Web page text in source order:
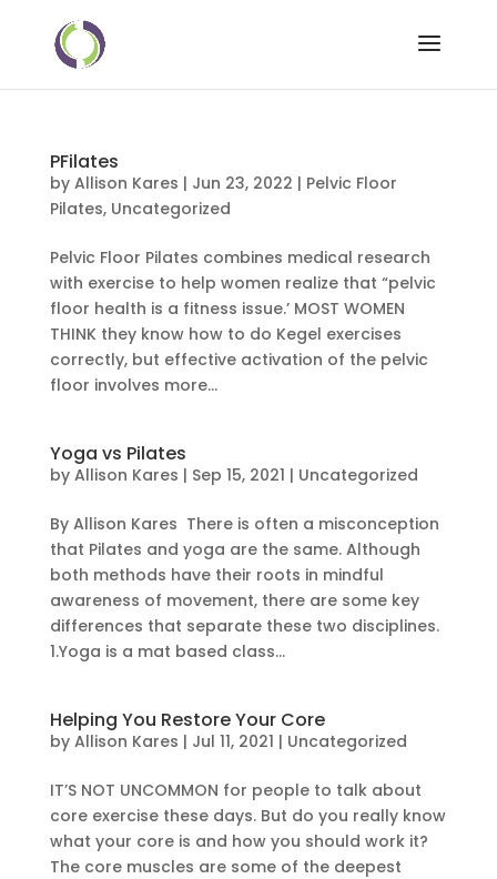
PFilates
by Allison Kares | Jun 23, 2022 | Pelvic Floor
Pilates, Uncategorized
Pelvic Floor Pilates combines medical research
with exercise to help women realize that “pelvic
floor health is a fitness issue.’ MOST WOMEN
THINK they know how to do Kegel exercises
correctly, but effective activation of the pelvic
floor involves more...
Yoga vs Pilates
by Allison Kares | Sep 15, 2021 | Uncategorized
By Allison Kares There is often a misconception
that Pilates and yoga are the same. Although
both methods have their roots in mindful
awareness of movement, there are some key
differences that separate these two disciplines.
1.Yoga is a mat based class...
Helping You Restore Your Core
by Allison Kares | Jul 11, 2021 | Uncategorized
IT’S NOT UNCOMMON for people to talk about
core exercise these days. But do you really know
what your core is and how you should work it?
The core muscles are some of the deepest